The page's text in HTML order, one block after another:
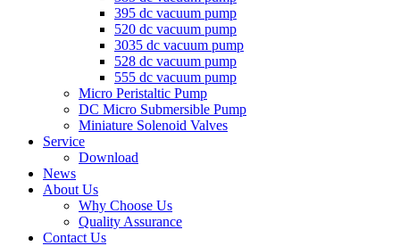
395 dc vacuum pump
520 dc vacuum pump
3035 dc vacuum pump
528 dc vacuum pump
555 dc vacuum pump
Micro Peristaltic Pump
DC Micro Submersible Pump
Miniature Solenoid Valves
Service
Download
News
About Us
Why Choose Us
Quality Assurance
Contact Us